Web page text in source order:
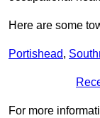
Here are some
Portishead,
For more